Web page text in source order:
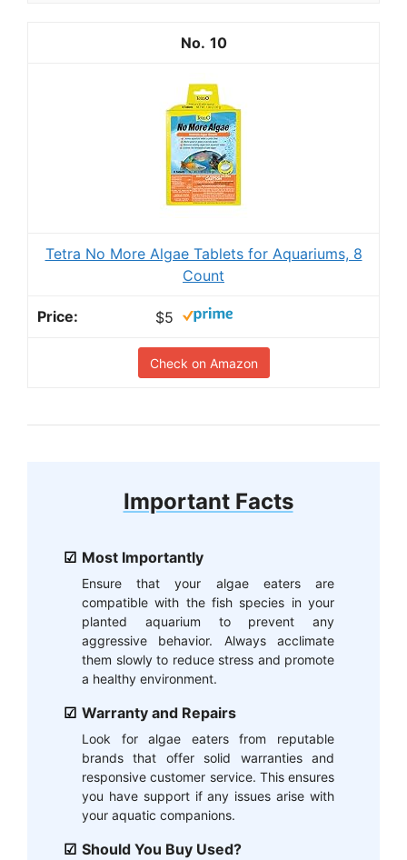
10
Tetra No More Algae Tablets for Aquariums, 8
Count
$5
Check on Amazon
Important Facts
Most Importantly
Ensure that your algae eaters are
compatible with the fish species in your
planted aquarium to prevent any
aggressive behavior. Always acclimate
them slowly to reduce stress and promote
a healthy environment.
Warranty and Repairs
Look for algae eaters from reputable
brands that offer solid warranties and
responsive customer service. This ensures
you have support if any issues arise with
your aquatic companions.
Should You Buy Used?